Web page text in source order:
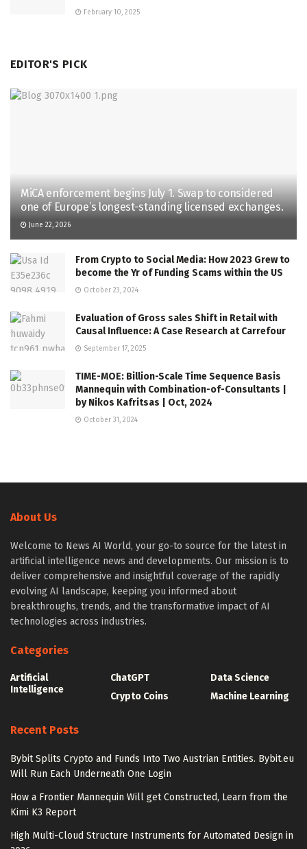
February 10, 2025
EDITOR'S PICK
MiCA enforcement begins July 1. Swap to considered
one of Europe’s longest-standing licensed exchanges.
June 22, 2026
From Crypto to Social Media: How 2023 Grew to
become the Yr of Funding Scams within the US
October 23, 2024
Evaluation of Gross sales Shift in Retail with
Causal Influence: A Case Research at Carrefour
September 17, 2025
TIME-MOE: Billion-Scale Time Sequence Basis
Mannequin with Combination-of-Consultants |
by Nikos Kafritsas | Oct, 2024
October 31, 2024
About Us
Welcome to News AI World, your go-to source for the latest in
artificial intelligence news and developments. Our mission is to
deliver comprehensive and insightful coverage of the rapidly
evolving AI landscape, keeping you informed about
breakthroughs, trends, and the transformative impact of AI
technologies across industries.
Categories
Artificial
Intelligence
ChatGPT
Crypto Coins
Data Science
Machine Learning
Recent Posts
Bybit Splits Crypto and Funds Into Two Austrian Entities. Bybit.eu
Will Run Each Underneath One Login
How a Frontier Mannequin Will get Constructed, Learn from the
Kimi K3 Report
High Multi-Cloud Structure Instruments for Automated Design in